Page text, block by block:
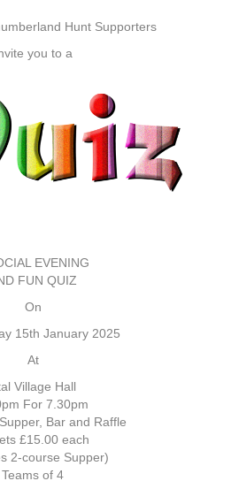
Hunt Supporters
you to a
EVENING
FUN QUIZ
On
15th January 2025
At
Village Hall
For 7.30pm
Bar and Raffle
£15.00 each
2-course Supper)
Teams of 4